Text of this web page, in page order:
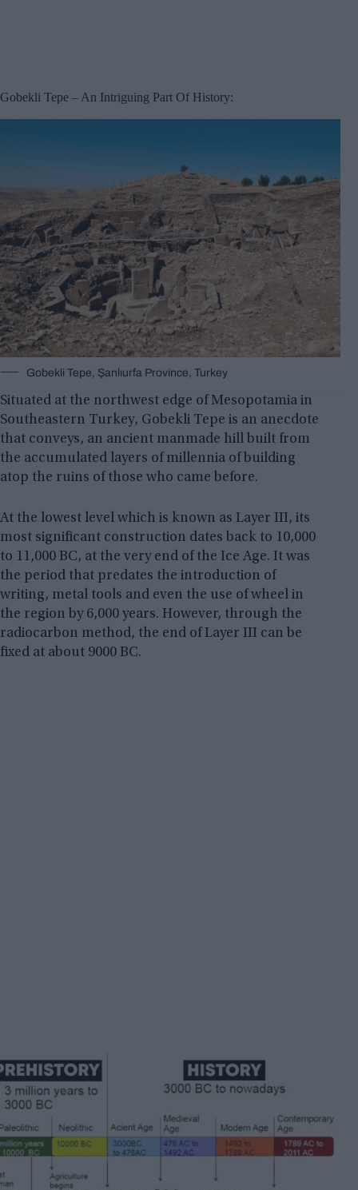
Gobekli Tepe – An Intriguing Part Of History:
Gobekli Tepe, Şanlıurfa Province, Turkey
Situated at the northwest edge of Mesopotamia in
Southeastern Turkey, Gobekli Tepe is an anecdote
that conveys, an ancient manmade hill built from
the accumulated layers of millennia of building
atop the ruins of those who came before.
At the lowest level which is known as Layer III, its
most significant construction dates back to 10,000
to 11,000 BC, at the very end of the Ice Age. It was
the period that predates the introduction of
writing, metal tools and even the use of wheel in
the region by 6,000 years. However, through the
radiocarbon method, the end of Layer III can be
fixed at about 9000 BC.